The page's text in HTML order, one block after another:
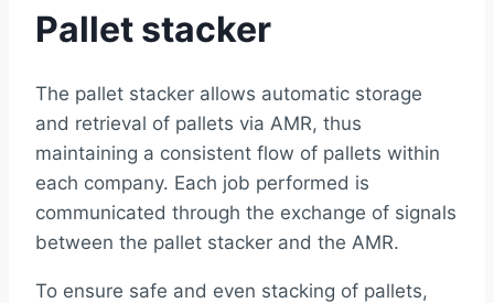
Pallet stacker
The pallet stacker allows automatic storage
and retrieval of pallets via AMR, thus
maintaining a consistent flow of pallets within
each company. Each job performed is
communicated through the exchange of signals
between the pallet stacker and the AMR.
To ensure safe and even stacking of pallets,